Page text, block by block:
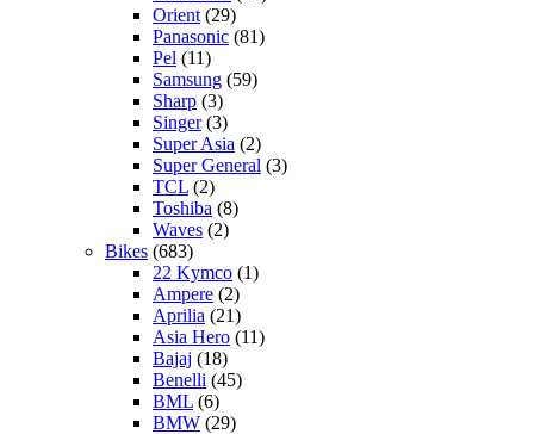
Orient (29)
Panasonic (81)
Pel (11)
Samsung (59)
Sharp (3)
Singer(3)
Super Asia (2)
Super General (3)
TCL (2)
Toshiba (8)
Waves (2)
Bikes (683)
22 Kymco (1)
Ampere (2)
Aprilia (21)
Asia Hero (11)
Bajaj (18)
Benelli (45)
BML (6)
BMW (29)